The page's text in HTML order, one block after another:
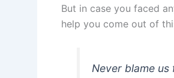
But in case you faced
help you come out of
Never blame